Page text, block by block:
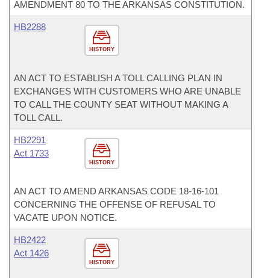
AMENDMENT 80 TO THE ARKANSAS CONSTITUTION.
HISTORY
HB2288
AN ACT TO ESTABLISH A TOLL CALLING PLAN IN
EXCHANGES WITH CUSTOMERS WHO ARE UNABLE
TO CALL THE COUNTY SEAT WITHOUT MAKING A
TOLL CALL.
HISTORY
HB2291
Act 1733
AN ACT TO AMEND ARKANSAS CODE 18-16-101
CONCERNING THE OFFENSE OF REFUSAL TO
VACATE UPON NOTICE.
HISTORY
HB2422
Act 1426